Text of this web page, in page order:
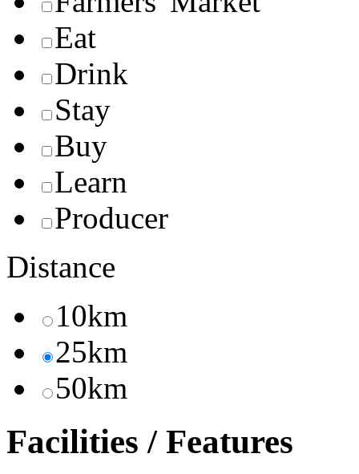
Eat
Drink
Stay
Buy
Learn
Producer
Distance
10km
25km
50km
Facilities / Features